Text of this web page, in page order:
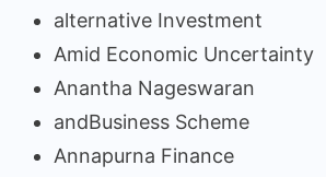
alternative Investment
Amid Economic Uncertainty
Anantha Nageswaran
andBusiness Scheme
Annapurna Finance